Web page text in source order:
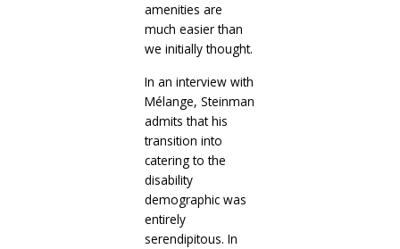
amenities are
much easier than
we initially thought.
In an interview with
Mélange, Steinman
admits that his
transition into
catering to the
disability
demographic was
entirely
serendipitous. In